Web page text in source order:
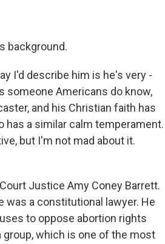
background.
I'd describe him is he's very -
someone Americans do know,
and his Christian faith has
has a similar calm temperament.
but I'm not mad about it.
Justice Amy Coney Barrett.
was a constitutional lawyer. He
to oppose abortion rights
group, which is one of the most